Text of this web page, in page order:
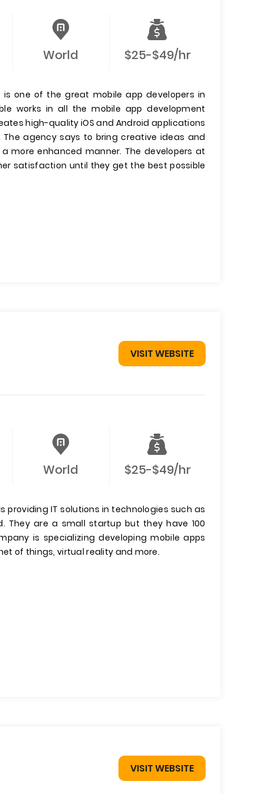
World $25-$49/hr
is one of the great mobile app developers in
works in all the mobile app development
high-quality iOS and Android applications
agency says to bring creative ideas and
more enhanced manner. The developers at
satisfaction until they get the best possible
VISIT WEBSITE
World $25-$49/hr
IT solutions in technologies such as
They are a small startup but they have 100
is specializing developing mobile apps
of things, virtual reality and more.
VISIT WEBSITE